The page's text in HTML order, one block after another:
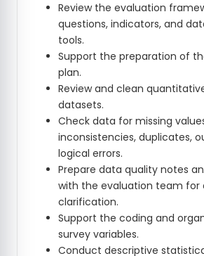
Review the evaluation
questions, indicators, and
tools.
Support the preparation of
plan.
Review and clean
datasets.
Check data for missing
inconsistencies, duplicates,
logical errors.
Prepare data quality notes
with the evaluation team for
clarification.
Support the coding and
survey variables.
Conduct descriptive